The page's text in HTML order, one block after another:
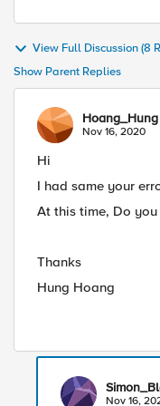
View Full Discussion (8
Show Parent Replies
Hoang_Hung
Nov 16, 2020
Hi
I had same your
At this time, Do
Thanks
Hung Hoang
Nov 16,